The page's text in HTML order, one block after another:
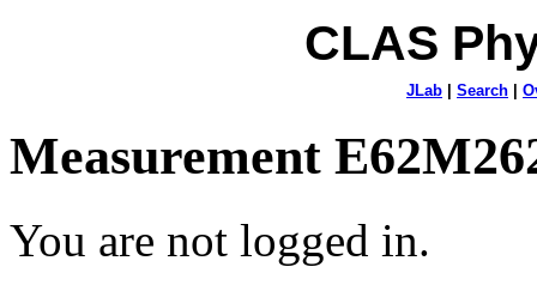
CLAS
JLab Search
Measurement
You are not logged in.